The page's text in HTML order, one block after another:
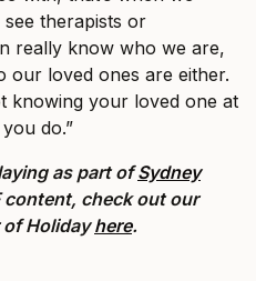
see therapists or
really know who we are,
our loved ones are either.
knowing your loved one at
do.”
as part ofSydney
content, check out our
Holidayhere.